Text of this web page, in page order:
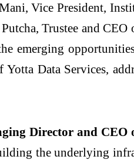
Vice President,
Trustee and
emerging
Data Services,
Director and CEO
the underlying